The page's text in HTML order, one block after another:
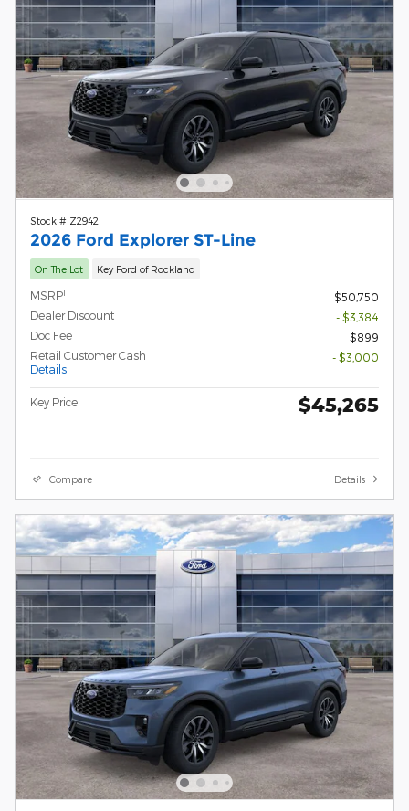
Stock # Z2942
2026 Ford Explorer ST-Line
On The Lot Key Ford of Rockland
MSRP1
$50,750
Dealer Discount
- $3,384
Doc Fee
$899
Retail Customer Cash
Details
- $3,000
Key Price $45,265
Compare Details